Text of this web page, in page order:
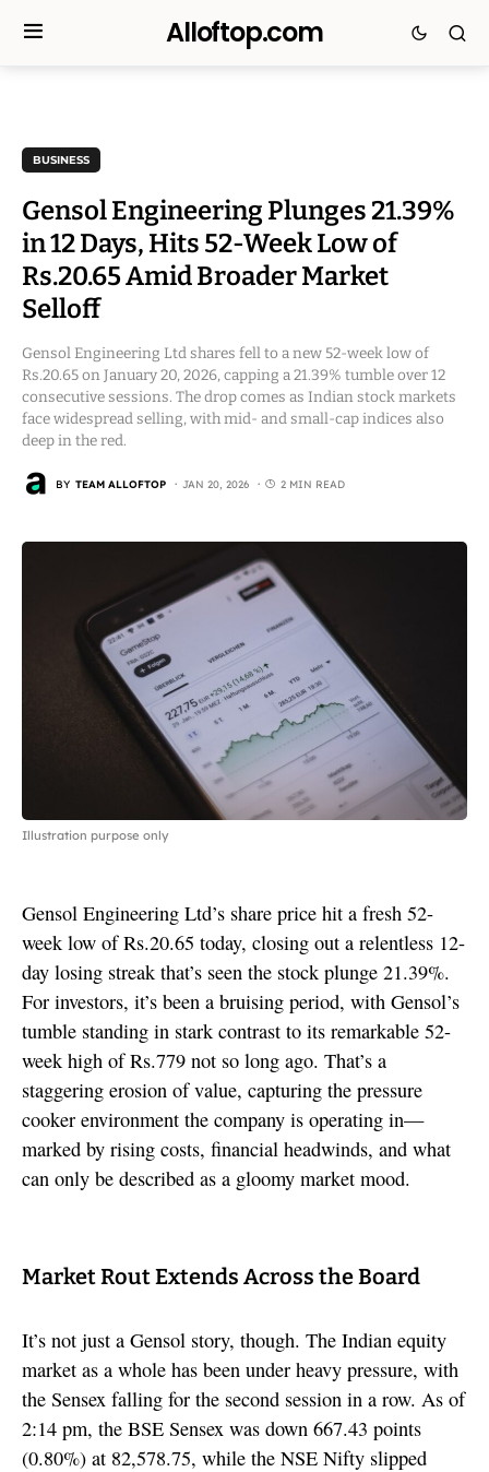
Alloftop.com
BUSINESS
Gensol Engineering Plunges 21.39%
in 12 Days, Hits 52-Week Low of
Rs.20.65 Amid Broader Market
Selloff
Gensol Engineering Ltd shares fell to a new 52-week low of
Rs.20.65 on January 20, 2026, capping a 21.39% tumble over 12
consecutive sessions. The drop comes as Indian stock markets
face widespread selling, with mid- and small-cap indices also
deep in the red.
BY TEAM ALLOFTOP JAN 20, 2026 2 MIN READ
Illustration purpose only
Gensol Engineering Ltd’s share price hit a fresh 52-
week low of Rs.20.65 today, closing out a relentless 12-
day losing streak that’s seen the stock plunge 21.39%.
For investors, it’s been a bruising period, with Gensol’s
tumble standing in stark contrast to its remarkable 52-
week high of Rs.779 not so long ago. That’s a
staggering erosion of value, capturing the pressure
cooker environment the company is operating in—
marked by rising costs, financial headwinds, and what
can only be described as a gloomy market mood.
Market Rout Extends Across the Board
It’s not just a Gensol story, though. The Indian equity
market as a whole has been under heavy pressure, with
the Sensex falling for the second session in a row. As of
2:14 pm, the BSE Sensex was down 667.43 points
(0.80%) at 82,578.75, while the NSE Nifty slipped